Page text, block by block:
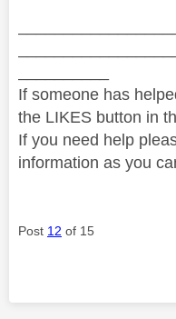
If someone has
the LIKES button in
If you need help
information as you
Post 12 of 15